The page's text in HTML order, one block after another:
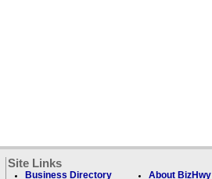
Site Links
Business Directory About BizHwy